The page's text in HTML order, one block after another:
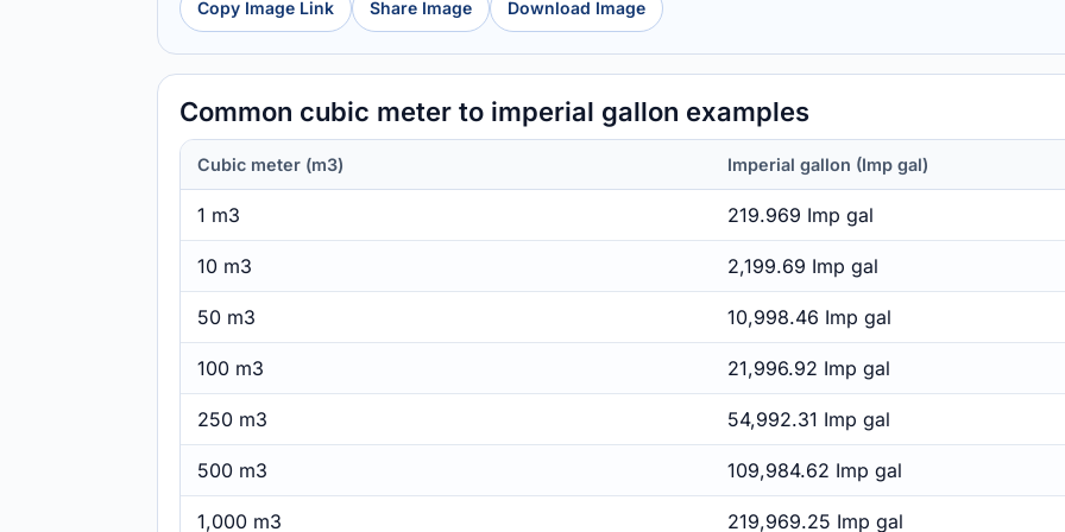
Copy Image Link Share Image Download Image
Common cubic meter to imperial gallon examples
Cubic meter (m3) Imperial gallon (Imp gal)
1 m3 219.969 Imp gal
10 m3 2,199.69 Imp gal
50 m3 10,998.46 Imp gal
100 m3 21,996.92 Imp gal
250 m3 54,992.31 Imp gal
500 m3 109,984.62 Imp gal
1,000 m3 219,969.25 Imp gal